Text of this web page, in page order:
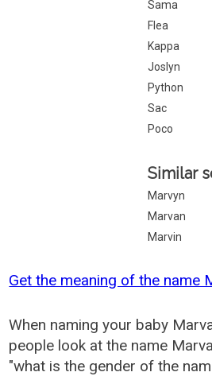
Sama
Flea
Kappa
Joslyn
Python
Sac
Poco
Similar
Marvyn
Marvan
Marvin
Get the meaning of the name
When naming your baby
people look at the name
"what is the gender of the